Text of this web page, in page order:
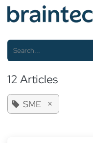
Skip to Content
12 Articles
SME ×